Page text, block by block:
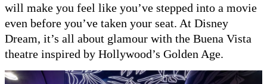
will make you feel like you’ve stepped into a movie
even before you’ve taken your seat. At Disney
Dream, it’s all about glamour with the Buena Vista
theatre inspired by Hollywood’s Golden Age.